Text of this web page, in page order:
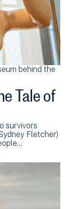
behind the
Tale of
survivors
Fletcher)